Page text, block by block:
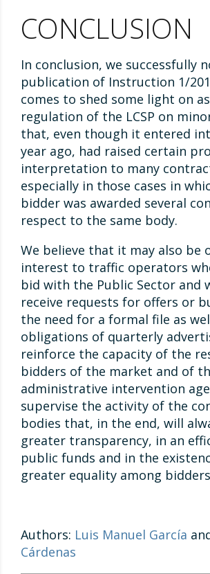
CONCLUSION
In conclusion, we successfully
publication of Instruction 1/
comes to shed some light on
regulation of the LCSP on
that, even though it entered
year ago, had raised certain
interpretation to many
especially in those cases in
bidder was awarded several
respect to the same body.
We believe that it may also be
interest to traffic operators
bid with the Public Sector and
receive requests for offers or
the need for a formal file as
obligations of quarterly
reinforce the capacity of the
bidders of the market and of
administrative intervention
supervise the activity of the
bodies that, in the end, will
greater transparency, in an
public funds and in the
greater equality among
Authors: Luis Manuel García
Cárdenas